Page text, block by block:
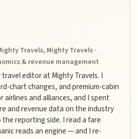
Travels, Mighty Travels ·
& revenue management
travel editor at Mighty Travels. I
chart changes, and premium-cabin
airlines and alliances, and I spent
and revenue data on the industry
reporting side. I read a fare
reads an engine — and I re-